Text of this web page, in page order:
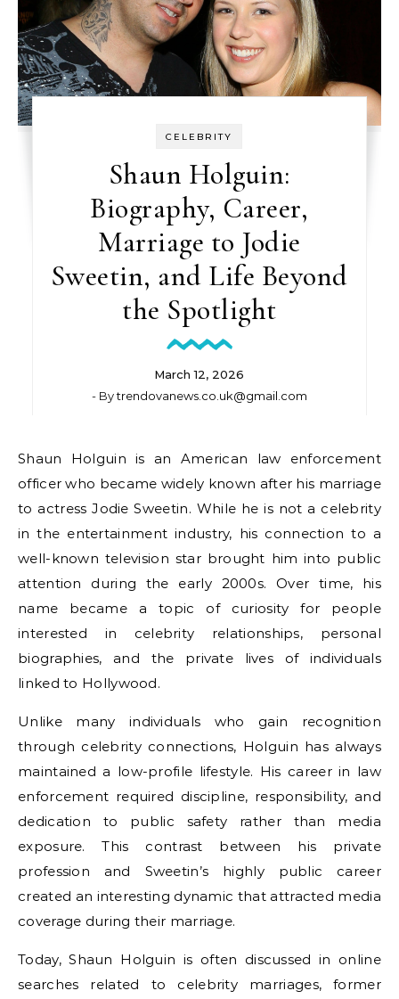
CELEBRITY
Shaun Holguin:
Biography, Career,
Marriage to Jodie
Sweetin, and Life Beyond
the Spotlight
March 12, 2026
- Bytrendovanews.co.uk@gmail.com
Shaun Holguin is an American law enforcement
officer who became widely known after his marriage
to actress Jodie Sweetin. While he is not a celebrity
in the entertainment industry, his connection to a
well-known television star brought him into public
attention during the early 2000s. Over time, his
name became a topic of curiosity for people
interested in celebrity relationships, personal
biographies, and the private lives of individuals
linked to Hollywood.
Unlike many individuals who gain recognition
through celebrity connections, Holguin has always
maintained a low-profile lifestyle. His career in law
enforcement required discipline, responsibility, and
dedication to public safety rather than media
exposure. This contrast between his private
profession and Sweetin’s highly public career
created an interesting dynamic that attracted media
coverage during their marriage.
Today, Shaun Holguin is often discussed in online
searches related to celebrity marriages, former